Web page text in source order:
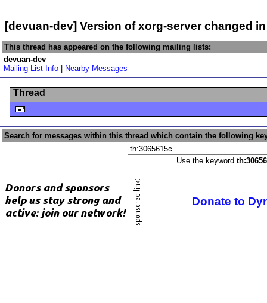
[devuan-dev] Version of xorg-server changed
This thread has appeared on the following mailing lists:
devuan-dev
Mailing List Info
Nearby Messages
Thread
Search for messages within this thread which contain the following
Use the keyword
Donate to